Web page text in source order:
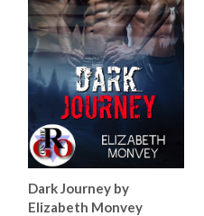
Dark Journey by
Elizabeth Monvey